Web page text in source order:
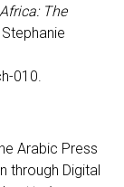
at the
in Trier as
The
010.
Arabic Press
through Digital